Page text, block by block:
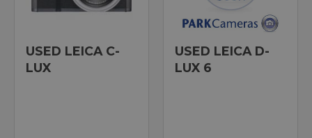
USED LEICA C-
LUX
USED LEICA D-
LUX 6